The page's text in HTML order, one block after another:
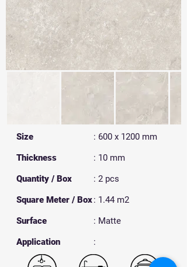
Size
Thickness
Quantity / Box
Square Meter / Box
Surface
​Application
: 600 x 1200 mm
: 10 mm
: 2 pcs
: 1.44 m2
: Matte
: